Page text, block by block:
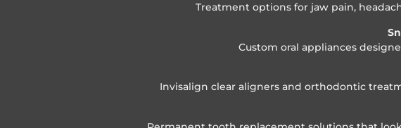
Treatment options for jaw pain,
Custom oral appliances
Invisalign clear aligners and orthodontic